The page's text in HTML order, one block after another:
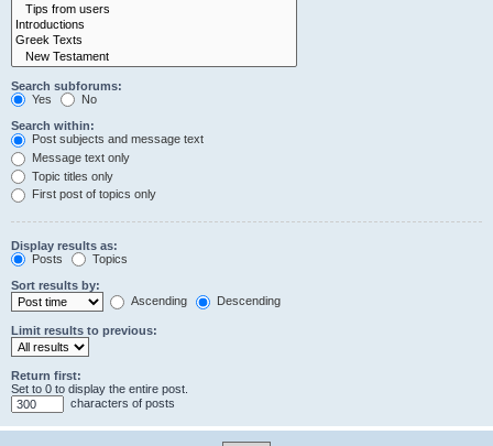
Search subforums:
Yes
No
Search within:
Post subjects and message text
Message text only
Topic titles only
First post of topics only
Display results as:
Posts
Topics
Sort results by:
Ascending
Descending
Limit results to previous:
Return first:
Set to 0 to display the entire post.
characters of posts